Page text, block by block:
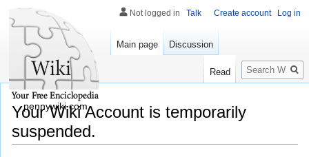
Your Wiki Account is temporarily
suspended.
Not logged in Talk Create account Log in
Main page Discussion
Read
Search
pennywiki.com